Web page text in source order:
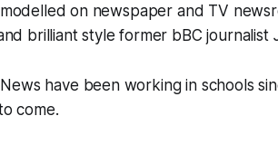
on newspaper and TV
brilliant style former bBC journalist
have been working in schools
come.